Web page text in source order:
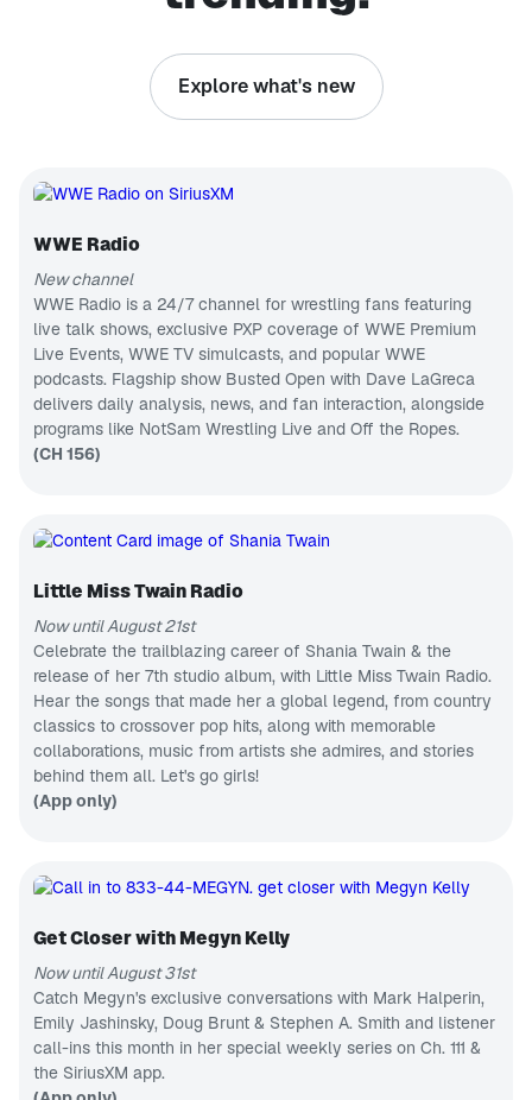
discuss joy
and
but this
goes deeper.
Optimism is
where the
magic
happens!
Join us as
we find
ways to
cultivate the
practice of
optimism in
chair that
Famers in
Bully Ray
and Mark
Henry, Nic
Nemeth,
AEW
superstar
Thunder
Rosa, and
ECW legend
Tommy
Dreamer for
From the
WWE to
independent
beyond,
Busted Open
covers pro-
wrestling like
no one else
in the world!
B.B. King's Bluesville
Blues, past
CH 133
Disney Hits
Wonderful
world of
Disney hits
CH 460
The Billy Graham Channel
Messages
from Billy
Graham
CH 84
College Sports Radio
Korea Today
music &
A State
of Armin
Trance &
progressive
hits
CH 2
SiriusXM Hits 1
Pop hits,
now to next
CH 8
MTV era
CH 148
Classic radio
comedy
CH 56
The Highway
Next
generation
country
music
CH 87
Fantasy Sports Radio
Explore what's new
WWE Radio
New channel
WWE Radio is a 24/7 channel for wrestling fans featuring
live talk shows, exclusive PXP coverage of WWE Premium
Live Events, WWE TV simulcasts, and popular WWE
podcasts. Flagship show Busted Open with Dave LaGreca
delivers daily analysis, news, and fan interaction, alongside
programs like NotSam Wrestling Live and Off the Ropes.
(CH 156)
Little Miss Twain Radio
Now until August 21st
Celebrate the trailblazing career of Shania Twain & the
release of her 7th studio album, with Little Miss Twain Radio.
Hear the songs that made her a global legend, from country
classics to crossover pop hits, along with memorable
collaborations, music from artists she admires, and stories
behind them all. Let's go girls!
(App only)
Get Closer with Megyn Kelly
Now until August 31st
Catch Megyn's exclusive conversations with Mark Halperin,
Emily Jashinsky, Doug Brunt & Stephen A. Smith and listener
call-ins this month in her special weekly series on Ch. 111 &
the SiriusXM app.